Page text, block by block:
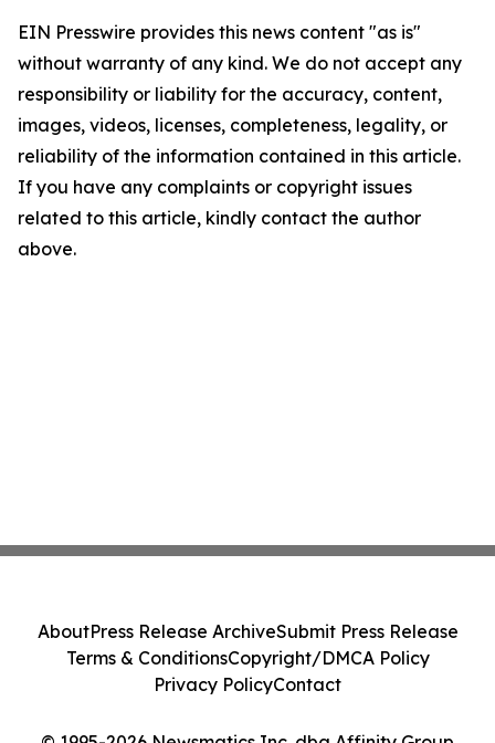
EIN Presswire provides this news content "as is"
without warranty of any kind. We do not accept any
responsibility or liability for the accuracy, content,
images, videos, licenses, completeness, legality, or
reliability of the information contained in this article.
If you have any complaints or copyright issues
related to this article, kindly contact the author
above.
AboutPress Release ArchiveSubmit Press Release
Terms & ConditionsCopyright/DMCA Policy
Privacy PolicyContact